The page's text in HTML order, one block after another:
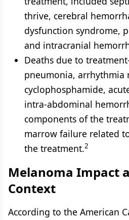
thrive, cerebral
dysfunction syndrome,
and intracranial
Deaths due to
pneumonia, arrhythmia
cyclophosphamide,
intra-abdominal
components of the
marrow failure related
the treatment.2
Melanoma Impact
Context
According to the American